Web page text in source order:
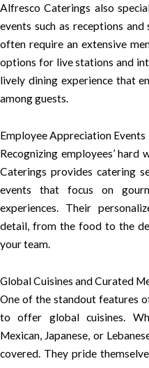
Alfresco Caterings also
events such as receptions and
often require an extensive
options for live stations and
lively dining experience that
among guests.
Employee Appreciation Events
Recognizing employees’
Caterings provides catering
events that focus on
experiences. Their
detail, from the food to the
your team.
Global Cuisines and Curated
One of the standout features
to offer global cuisines.
Mexican, Japanese, or
covered. They pride